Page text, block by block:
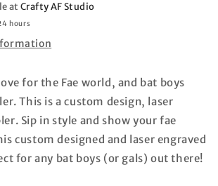
atCrafty AF Studio
hours
for the Fae world, and bat boys
This is a custom design, laser
Sip in style and show your fae
custom designed and laser engraved
for any bat boys (or gals) out there!